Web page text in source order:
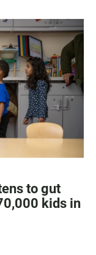
to gut
kids in